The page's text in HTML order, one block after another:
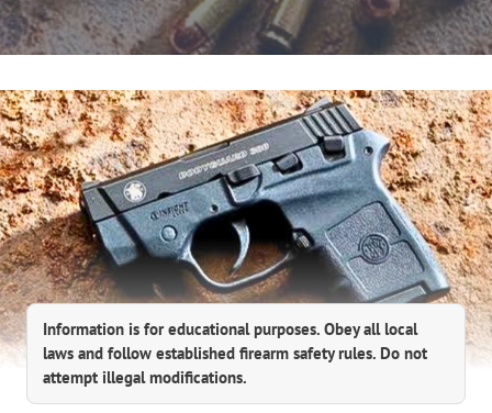
Information is for educational purposes. Obey all local
laws and follow established firearm safety rules. Do not
attempt illegal modifications.